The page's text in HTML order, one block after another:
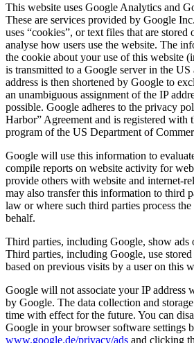
This website uses Google Analytics and
These are services provided by Google
uses “cookies”, or text files that are
analyse how users use the website. The
the cookie about your use of this website
is transmitted to a Google server in the US
address is then shortened by Google to
an unambiguous assignment of the IP
possible. Google adheres to the privacy
Harbor” Agreement and is registered with
program of the US Department of
Google will use this information to
compile reports on website activity for
provide others with website and internet-
may also transfer this information to third
law or where such third parties process
behalf.
Third parties, including Google, show ads
Third parties, including Google, use
based on previous visits by a user on this
Google will not associate your IP address
by Google. The data collection and
time with effect for the future. You can
Google in your browser software settings
www.google.de/privacy/ads and clicking